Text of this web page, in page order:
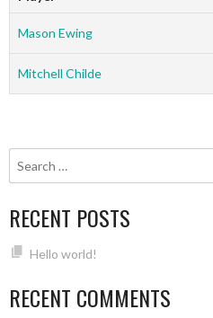
Mason Ewing
Mitchell Childe
RECENT POSTS
Hello world!
RECENT COMMENTS